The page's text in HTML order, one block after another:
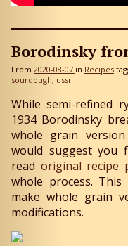
Borodinsky
From 2020-08-07 in Recipes
sourdough ussr
While semi-refined
1934 Borodinsky
whole grain
would suggest you
read original recipe
whole process.
make whole grain
modifications.